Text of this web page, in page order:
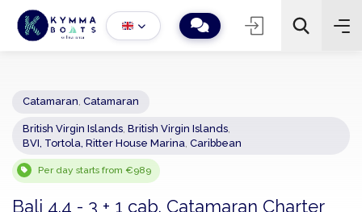
− 2 +
British Virgin Islands,British Virgin Islands
Per day starts from €989